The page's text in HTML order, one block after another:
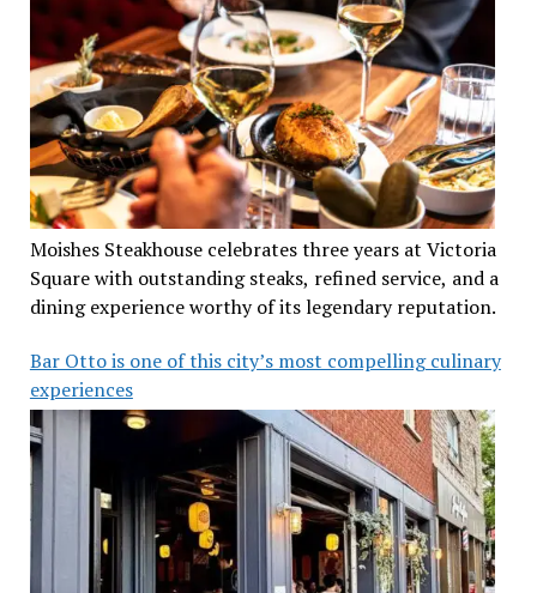
Moishes Steakhouse celebrates three years at Victoria
Square with outstanding steaks, refined service, and a
dining experience worthy of its legendary reputation.
Bar Otto is one of this city’s most compelling culinary
experiences